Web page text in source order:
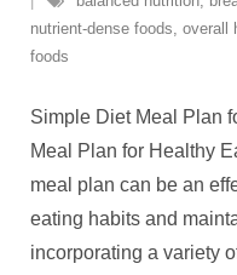
nutrient-dense foods, overall
foods
Simple Diet Meal Plan
Meal Plan for Healthy
meal plan can be an
eating habits and
incorporating a variety